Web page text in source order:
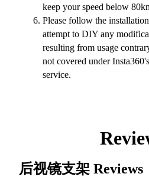
keep your speed below
Please follow the
attempt to DIY any
resulting from usage
not covered under
service.
后视镜支架 Reviews